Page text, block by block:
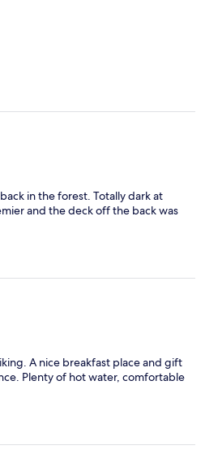
in the forest. Totally dark at
and the deck off the back was
A nice breakfast place and gift
Plenty of hot water, comfortable